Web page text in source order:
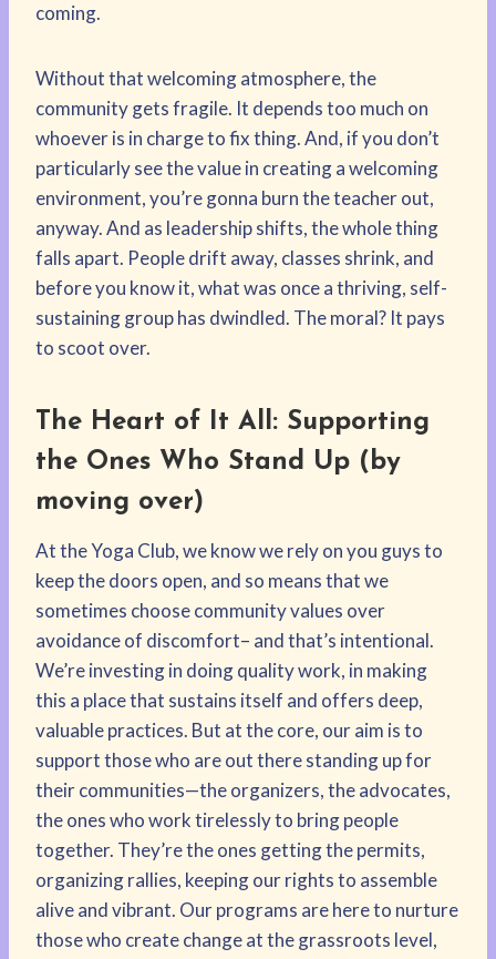
coming.
Without that welcoming atmosphere, the
community gets fragile. It depends too much on
whoever is in charge to fix thing. And, if you don’t
particularly see the value in creating a welcoming
environment, you’re gonna burn the teacher out,
anyway. And as leadership shifts, the whole thing
falls apart. People drift away, classes shrink, and
before you know it, what was once a thriving, self-
sustaining group has dwindled. The moral? It pays
to scoot over.
The Heart of It All: Supporting
the Ones Who Stand Up (by
moving over)
At the Yoga Club, we know we rely on you guys to
keep the doors open, and so means that we
sometimes choose community values over
avoidance of discomfort– and that’s intentional.
We’re investing in doing quality work, in making
this a place that sustains itself and offers deep,
valuable practices. But at the core, our aim is to
support those who are out there standing up for
their communities—the organizers, the advocates,
the ones who work tirelessly to bring people
together. They’re the ones getting the permits,
organizing rallies, keeping our rights to assemble
alive and vibrant. Our programs are here to nurture
those who create change at the grassroots level,